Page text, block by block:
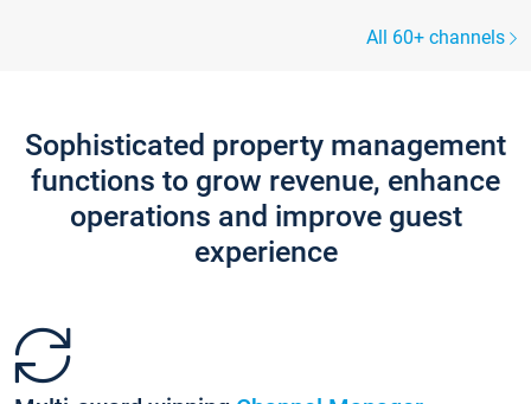
All 60+ channels
Sophisticated property management
functions to grow revenue, enhance
operations and improve guest
experience